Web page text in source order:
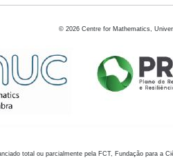
© 2026 Centre for Mathematics,
total ou parcialmente pela FCT, Fundação para a